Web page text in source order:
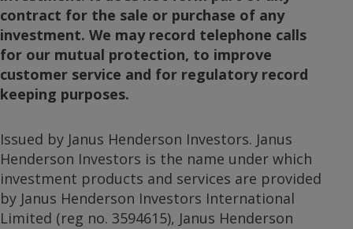
contract for the sale or purchase of any
investment. We may record telephone calls
for our mutual protection, to improve
customer service and for regulatory record
keeping purposes.
Issued by Janus Henderson Investors. Janus
Henderson Investors is the name under which
investment products and services are provided
by Janus Henderson Investors International
Limited (reg no. 3594615), Janus Henderson